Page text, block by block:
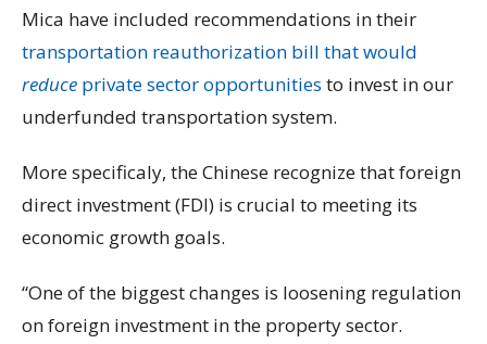
Mica have included recommendations in their
transportation reauthorization bill that would
reduce private sector opportunities to invest in our
underfunded transportation system.
More specificaly, the Chinese recognize that foreign
direct investment (FDI) is crucial to meeting its
economic growth goals.
“One of the biggest changes is loosening regulation
on foreign investment in the property sector.